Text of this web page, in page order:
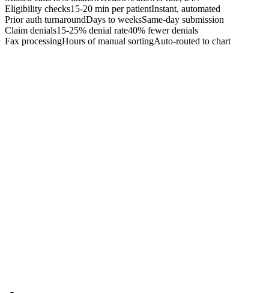
Eligibility checks15-20 min per patientInstant, automated
Prior auth turnaroundDays to weeksSame-day submission
Claim denials15-25% denial rate40% fewer denials
Fax processingHours of manual sortingAuto-routed to chart